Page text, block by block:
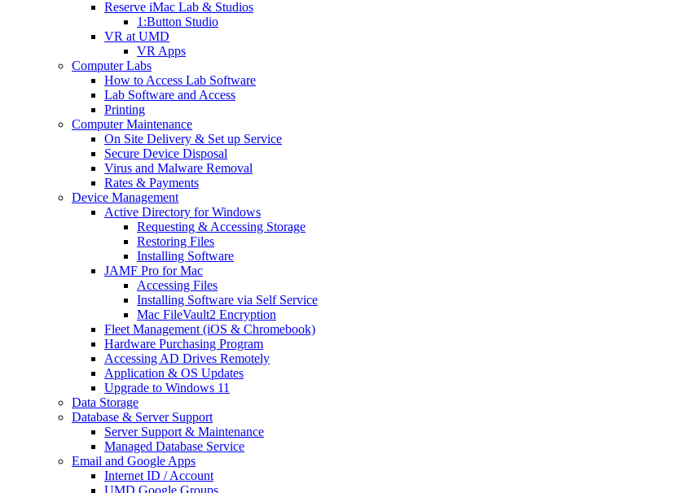
Reserve iMac Lab & Studios
1:Button Studio
VR at UMD
VR Apps
Computer Labs
How to Access Lab Software
Lab Software and Access
Printing
Computer Maintenance
On Site Delivery & Set up Service
Secure Device Disposal
Virus and Malware Removal
Rates & Payments
Device Management
Active Directory for Windows
Requesting & Accessing Storage
Restoring Files
Installing Software
JAMF Pro for Mac
Accessing Files
Installing Software via Self Service
Mac FileVault2 Encryption
Fleet Management (iOS & Chromebook)
Hardware Purchasing Program
Accessing AD Drives Remotely
Application & OS Updates
Upgrade to Windows 11
Data Storage
Database & Server Support
Server Support & Maintenance
Managed Database Service
Email and Google Apps
Internet ID / Account